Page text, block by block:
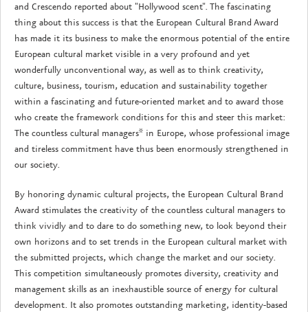
and Crescendo reported about "Hollywood scent". The fascinating
thing about this success is that the European Cultural Brand Award
has made it its business to make the enormous potential of the entire
European cultural market visible in a very profound and yet
wonderfully unconventional way, as well as to think creativity,
culture, business, tourism, education and sustainability together
within a fascinating and future-oriented market and to award those
who create the framework conditions for this and steer this market:
The countless cultural managers* in Europe, whose professional image
and tireless commitment have thus been enormously strengthened in
our society.
By honoring dynamic cultural projects, the European Cultural Brand
Award stimulates the creativity of the countless cultural managers to
think vividly and to dare to do something new, to look beyond their
own horizons and to set trends in the European cultural market with
the submitted projects, which change the market and our society.
This competition simultaneously promotes diversity, creativity and
management skills as an inexhaustible source of energy for cultural
development. It also promotes outstanding marketing, identity-based